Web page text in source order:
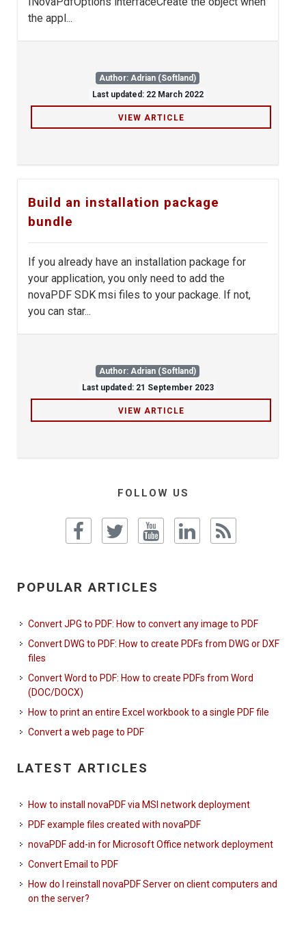
the appl...
Author: Adrian (Softland)
Last updated: 22 March 2022
VIEW ARTICLE
Build an installation package
bundle
If you already have an installation package for
your application, you only need to add the
novaPDF SDK msi files to your package. If not,
you can star...
Author: Adrian (Softland)
Last updated: 21 September 2023
VIEW ARTICLE
FOLLOW US
POPULAR ARTICLES
Convert JPG to PDF: How to convert any image to PDF
Convert DWG to PDF: How to create PDFs from DWG or DXF
files
Convert Word to PDF: How to create PDFs from Word
(DOC/DOCX)
How to print an entire Excel workbook to a single PDF file
Convert a web page to PDF
LATEST ARTICLES
How to install novaPDF via MSI network deployment
PDF example files created with novaPDF
novaPDF add-in for Microsoft Office network deployment
Convert Email to PDF
How do I reinstall novaPDF Server on client computers and
on the server?